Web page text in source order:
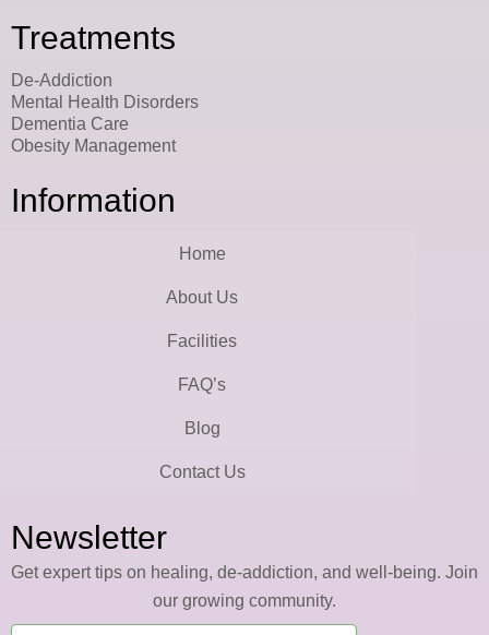
Treatments
De-Addiction
Mental Health Disorders
Dementia Care
Obesity Management
Information
Home
About Us
Facilities
FAQ’s
Blog
Contact Us
Newsletter
Get expert tips on healing, de-addiction, and well-being. Join
our growing community.